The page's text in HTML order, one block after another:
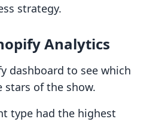
strategy.
Analytics
dashboard to see which
stars of the show.
type had the highest